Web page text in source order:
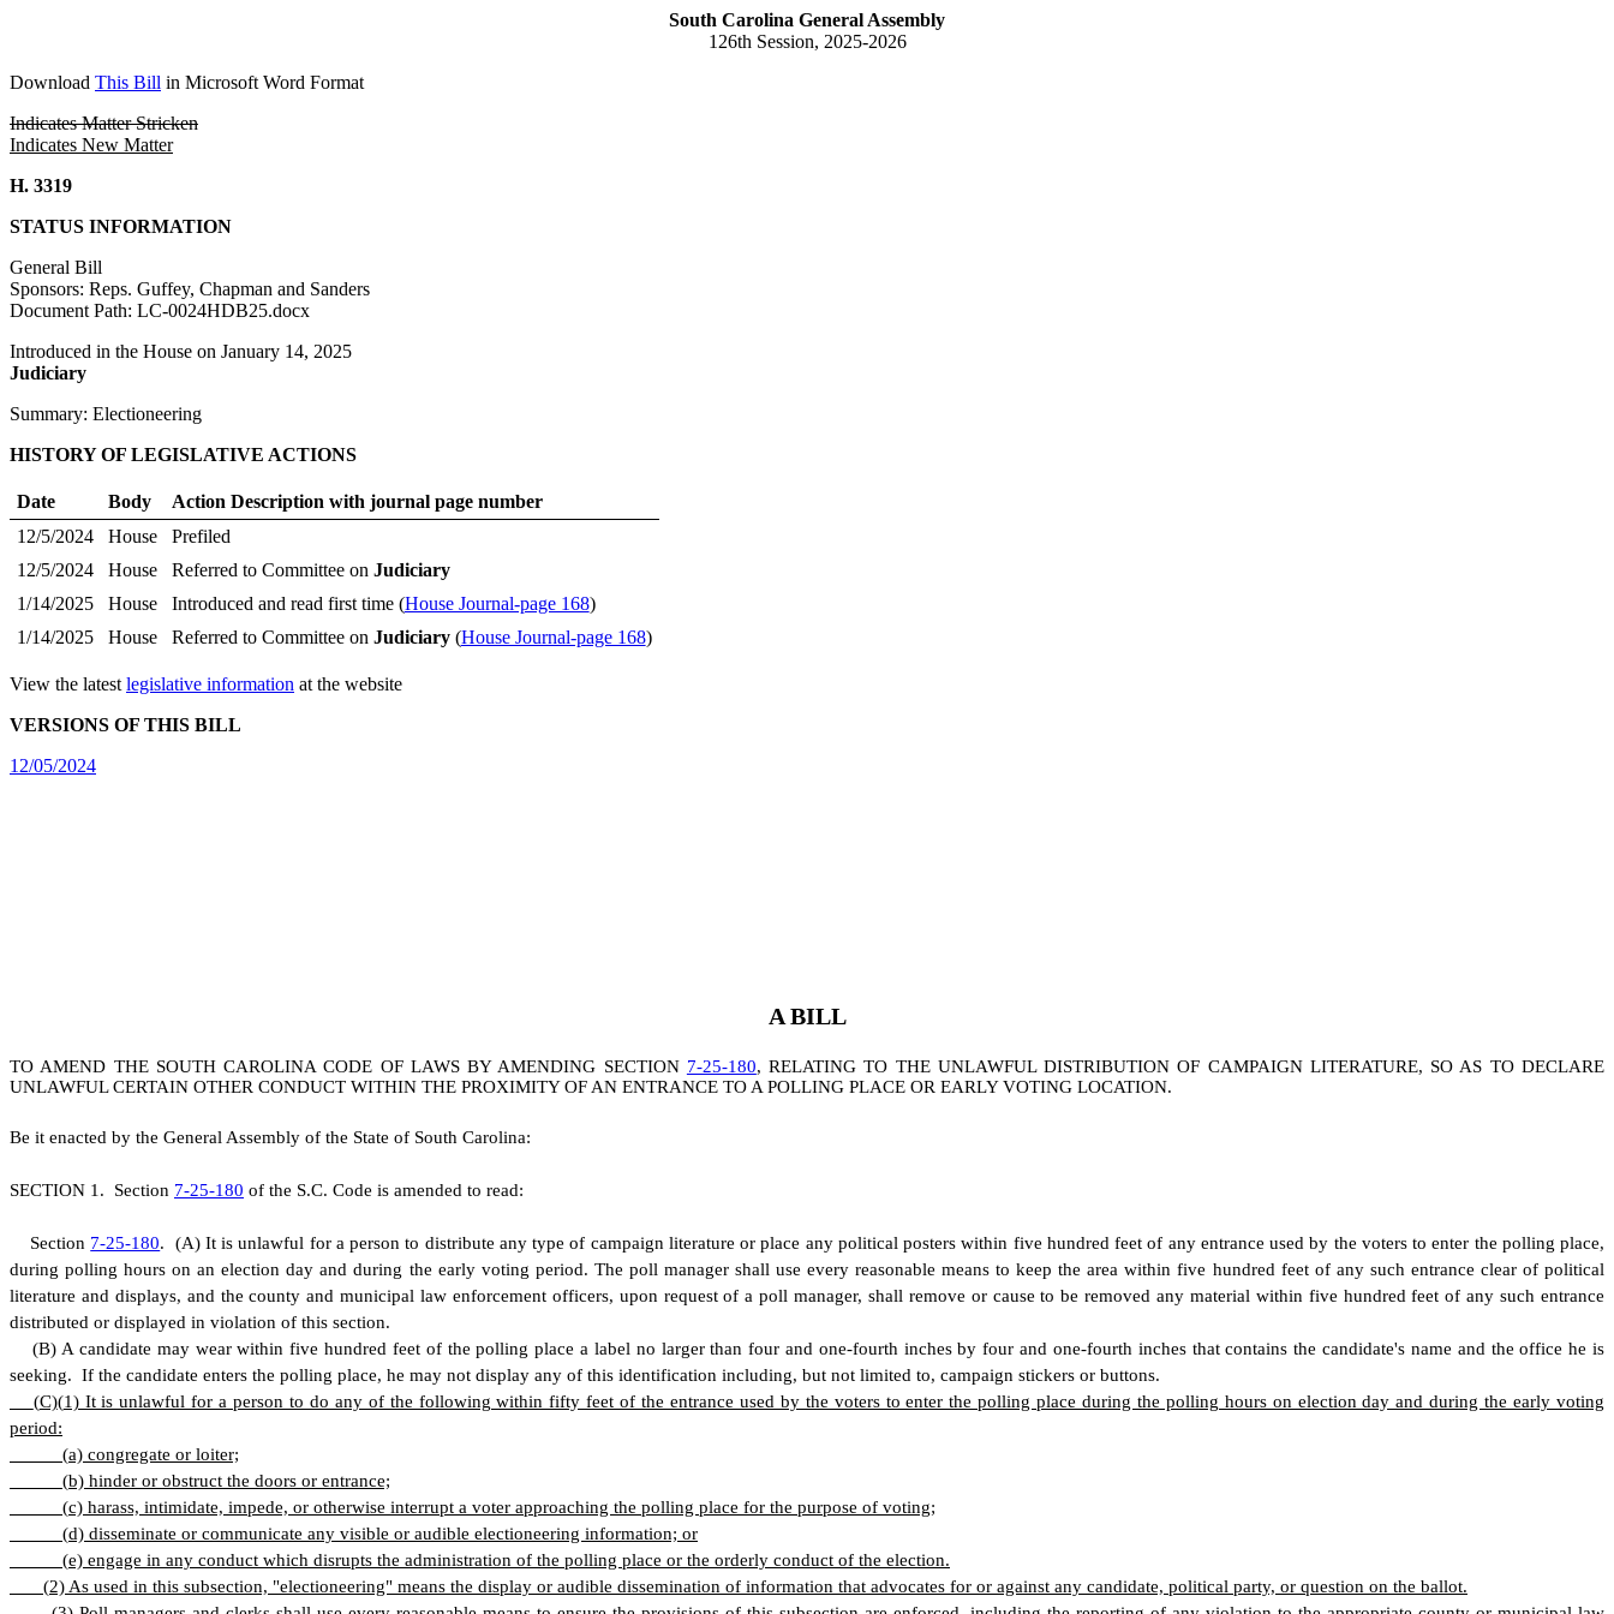
South Carolina General Assembly
126th Session, 2025-2026
Download This Bill in Microsoft Word Format
Indicates Matter Stricken
Indicates New Matter
H. 3319
STATUS INFORMATION
General Bill
Sponsors: Reps. Guffey, Chapman and Sanders
Document Path: LC-0024HDB25.docx
Introduced in the House on January 14, 2025
Judiciary
Summary: Electioneering
HISTORY OF LEGISLATIVE ACTIONS
Date Body
Action Description with journal page number
12/5/2024
House
Prefiled
12/5/2024
House Referred to Committee on Judiciary
1/14/2025
House Introduced and read first time (House Journal-page 168)
1/14/2025
House Referred to Committee on Judiciary(House Journal-page 168)
View the latest legislative information at the website
VERSIONS OF THIS BILL
12/05/2024
A BILL
TO AMEND THE SOUTH CAROLINA CODE OF LAWS BY AMENDING SECTION 7-25-180, RELATING TO THE UNLAWFUL DISTRIBUTION OF CAMPAIGN LITERATURE, SO AS TO DECLARE
UNLAWFUL CERTAIN OTHER CONDUCT WITHIN THE PROXIMITY OF AN ENTRANCE TO A POLLING PLACE OR EARLY VOTING LOCATION.
Be it enacted by the General Assembly of the State of South Carolina:
SECTION 1. Section 7-25-180 of the S.C. Code is amended to read:
Section 7-25-180. (A) It is unlawful for a person to distribute any type of campaign literature or place any political posters within five hundred feet of any entrance used by the voters to enter the polling place,
during polling hours on an election day and during the early voting period. The poll manager shall use every reasonable means to keep the area within five hundred feet of any such entrance clear of political
literature and displays, and the county and municipal law enforcement officers, upon request of a poll manager, shall remove or cause to be removed any material within five hundred feet of any such entrance
distributed or displayed in violation of this section.
(B) A candidate may wear within five hundred feet of the polling place a label no larger than four and one-fourth inches by four and one-fourth inches that contains the candidate's name and the office he is
seeking. If the candidate enters the polling place, he may not display any of this identification including, but not limited to, campaign stickers or buttons.
(C)(1) It is unlawful for a person to do any of the following within fifty feet of the entrance used by the voters to enter the polling place during the polling hours on election day and during the early voting
period:
(a) congregate or loiter;
(b) hinder or obstruct the doors or entrance;
(c) harass, intimidate, impede, or otherwise interrupt a voter approaching the polling place for the purpose of voting;
(d) disseminate or communicate any visible or audible electioneering information; or
(e) engage in any conduct which disrupts the administration of the polling place or the orderly conduct of the election.
(2) As used in this subsection, "electioneering" means the display or audible dissemination of information that advocates for or against any candidate, political party, or question on the ballot.